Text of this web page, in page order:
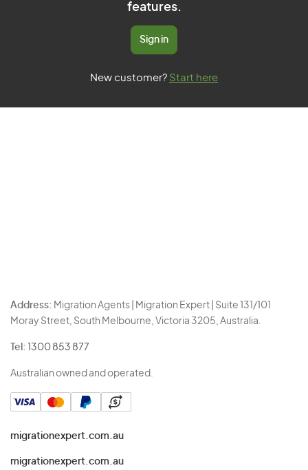
features.
Sign in
New customer? Start here
Address: Migration Agents | Migration Expert | Suite 131/101
Moray Street, South Melbourne, Victoria 3205, Australia.
Tel: 1300 853 877
Australian owned and operated.
migrationexpert.com.au
migrationexpert.com.au